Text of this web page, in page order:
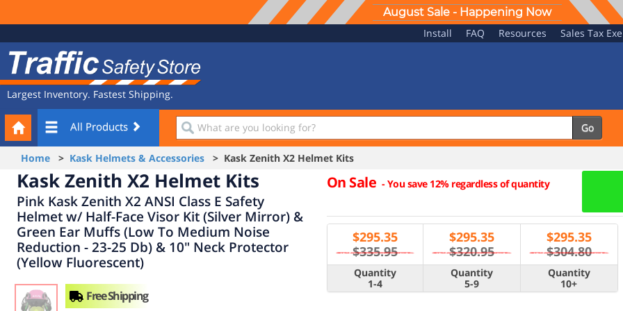
August Sale - Happening Now
Navigation
Install FAQ Resources Sales Tax
Safety
Store
Largest Inventory. Fastest Shipping.
All Products
What
are
you
looking
for?
Go
Your
Cart
Home > Kask Helmets & Accessories > Kask Zenith X2 Helmet Kits
Kask Zenith X2 Helmet Kits
Pink Kask Zenith X2 ANSI Class E Safety
Helmet w/ Half-Face Visor Kit (Silver Mirror) &
Green Ear Muffs (Low To Medium Noise
Reduction - 23-25 Db) & 10" Neck Protector
(Yellow Fluorescent)
On Sale -You save 12% regardless of quantity
$295.35
$335.95
$295.35
$320.95
$295.35
$304.80
Quantity
1-4
Quantity
5-9
Quantity
10+